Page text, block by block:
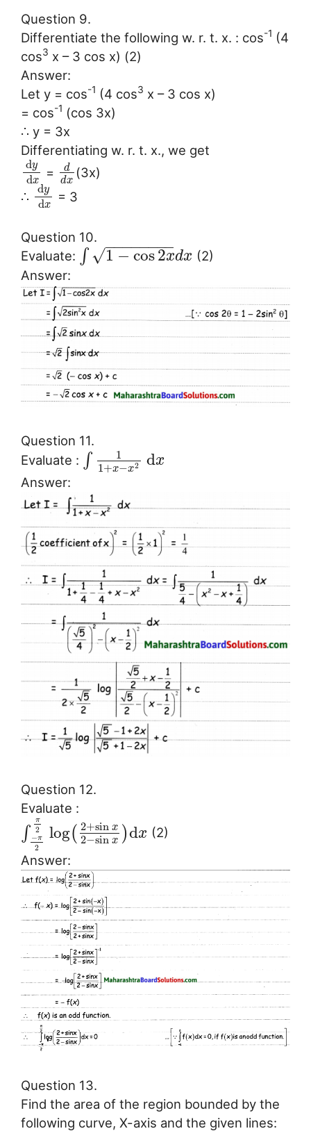
Question 9.
Differentiate the following w. r. t. x. : cos-1 (4
cos3 x – 3 cos x) (2)
Answer:
Let y = cos-1 (4 cos3 x – 3 cos x)
= cos-1 (cos 3x)
∴ y = 3x
Differentiating w. r. t. x., we get
dy
dx
=
d
dx
(3x)
∴
dy
dx
= 3
Question 10.
Evaluate: ∫ 1 − cos2x
− −
−−−−−−
√ dx (2)
Answer:
Question 11.
Evaluate : ∫
1
1+x−x2 dx
Answer:
Question 12.
Evaluate :
∫
π
2
−π
2
log( 2+sin x
2−sin x )dx (2)
Answer:
Question 13.
Find the area of the region bounded by the
following curve, X-axis and the given lines: